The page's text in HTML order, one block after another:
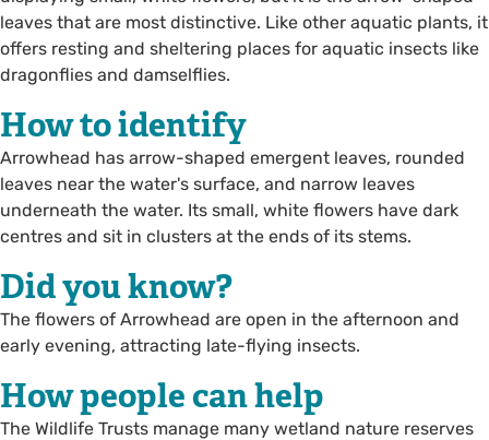
leaves that are most distinctive. Like other aquatic plants, it
offers resting and sheltering places for aquatic insects like
dragonflies and damselflies.
How to identify
Arrowhead has arrow-shaped emergent leaves, rounded
leaves near the water's surface, and narrow leaves
underneath the water. Its small, white flowers have dark
centres and sit in clusters at the ends of its stems.
Did you know?
The flowers of Arrowhead are open in the afternoon and
early evening, attracting late-flying insects.
How people can help
The Wildlife Trusts manage many wetland nature reserves